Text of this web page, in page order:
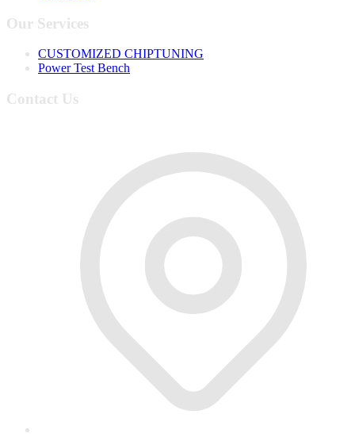
Our Services
CUSTOMIZED CHIPTUNING
Power Test Bench
Contact Us